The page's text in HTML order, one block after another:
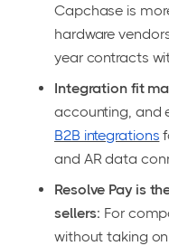
Capchase is
hardware
year contracts
Integration fit
accounting, and
B2B integrations
and AR data
Resolve Pay is
sellers: For
without taking